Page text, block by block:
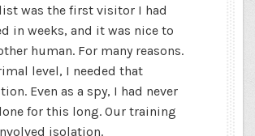
was the first visitor I had
in weeks, and it was nice to
human. For many reasons.
level, I needed that
Even as a spy, I had never
for this long. Our training
isolation.